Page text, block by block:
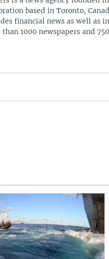
based in Toronto,
financial news as well as
than 1000 newspapers and